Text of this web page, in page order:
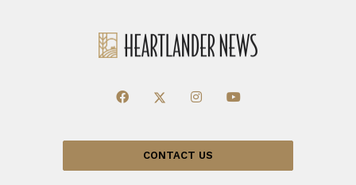
CONTACT US